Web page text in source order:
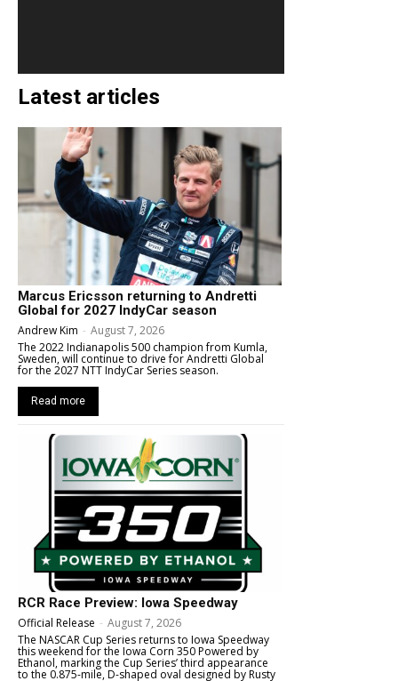
Latest articles
Marcus Ericsson returning to Andretti
Global for 2027 IndyCar season
Andrew Kim - August 7, 2026
The 2022 Indianapolis 500 champion from Kumla,
Sweden, will continue to drive for Andretti Global
for the 2027 NTT IndyCar Series season.
Read more
RCR Race Preview: Iowa Speedway
Official Release - August 7, 2026
The NASCAR Cup Series returns to Iowa Speedway
this weekend for the Iowa Corn 350 Powered by
Ethanol, marking the Cup Series’ third appearance
to the 0.875-mile, D-shaped oval designed by Rusty